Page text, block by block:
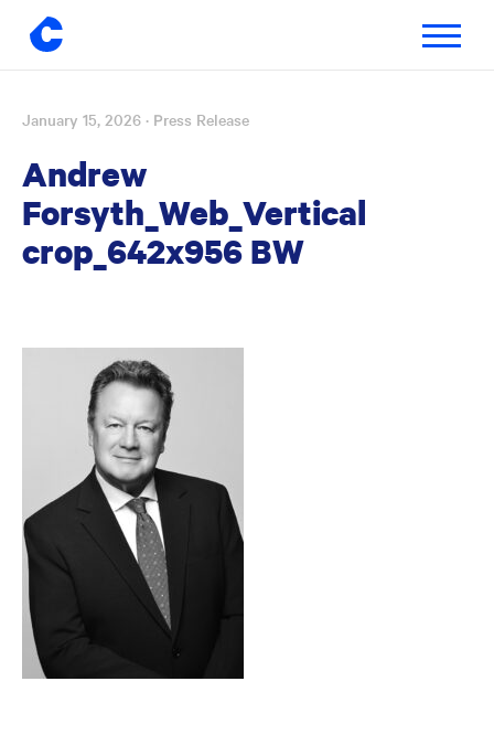
Skip
content
Toggle
January 15, 2026 · Press Release
Andrew
Forsyth_Web_Vertical
crop_642x956 BW